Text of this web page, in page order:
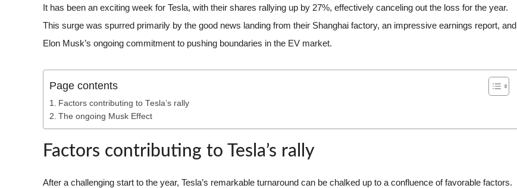
It has been an exciting week for Tesla, with their shares rallying up by 27%, effectively canceling out the loss for the year.
This surge was spurred primarily by the good news landing from their Shanghai factory, an impressive earnings report, and
Elon Musk’s ongoing commitment to pushing boundaries in the EV market.
Page contents
Factors contributing to Tesla’s rally
The ongoing Musk Effect
Factors contributing to Tesla’s rally
After a challenging start to the year, Tesla’s remarkable turnaround can be chalked up to a confluence of favorable factors.